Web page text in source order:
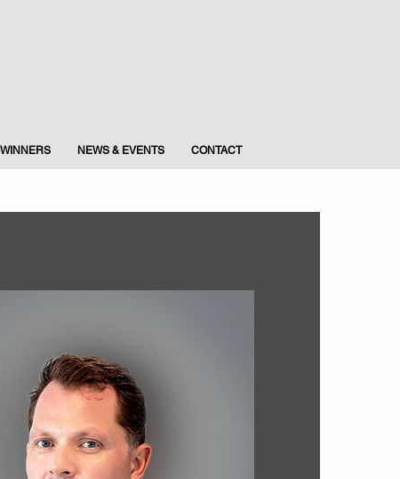
WINNERS NEWS & EVENTS CONTACT